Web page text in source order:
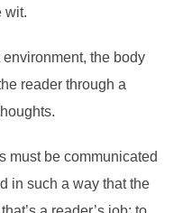
wit.
environment, the body
reader through a
must be communicated
in such a way that the